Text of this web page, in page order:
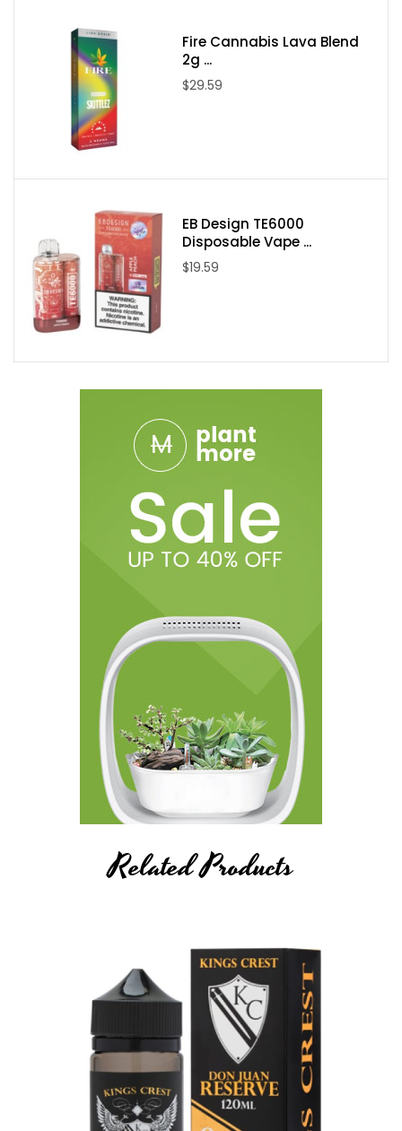
Nicotine Type: Salt Nicotine
Available Nicotine Levels: 25mg / 35mg / 50mg
Packaging Contents:
One Kings Crest Salt Don Juan Reserve 30ml E-Juice
Fire Cannabis Lava Blend
2g ...
$29.59
EB Design TE6000
Disposable Vape ...
$19.59
Related Products